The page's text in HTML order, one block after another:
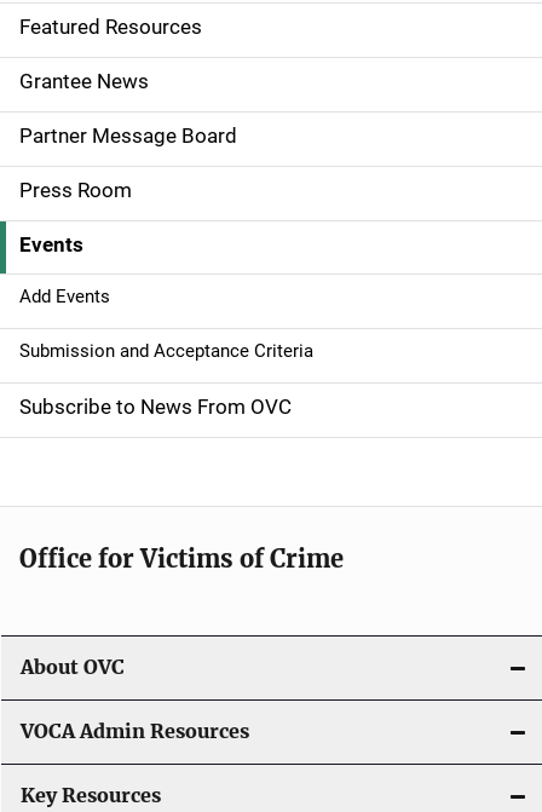
d
e
n
a
v
i
g
a
t
i
o
n
Featured Resources
Grantee News
Partner Message Board
Press Room
Events
Add Events
Submission and Acceptance Criteria
Subscribe to News From OVC
Office for Victims of Crime
About OVC
VOCA Admin Resources
Key Resources